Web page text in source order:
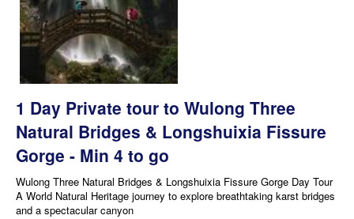
1 Day Private tour to Wulong Three
Natural Bridges & Longshuixia Fissure
Gorge - Min 4 to go
Wulong Three Natural Bridges & Longshuixia Fissure Gorge Day Tour
A World Natural Heritage journey to explore breathtaking karst bridges
and a spectacular canyon